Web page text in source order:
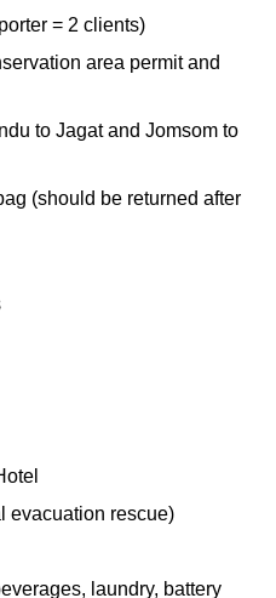
= 2 clients)
area permit and
to Jagat and Jomsom to
(should be returned after
evacuation rescue)
laundry, battery